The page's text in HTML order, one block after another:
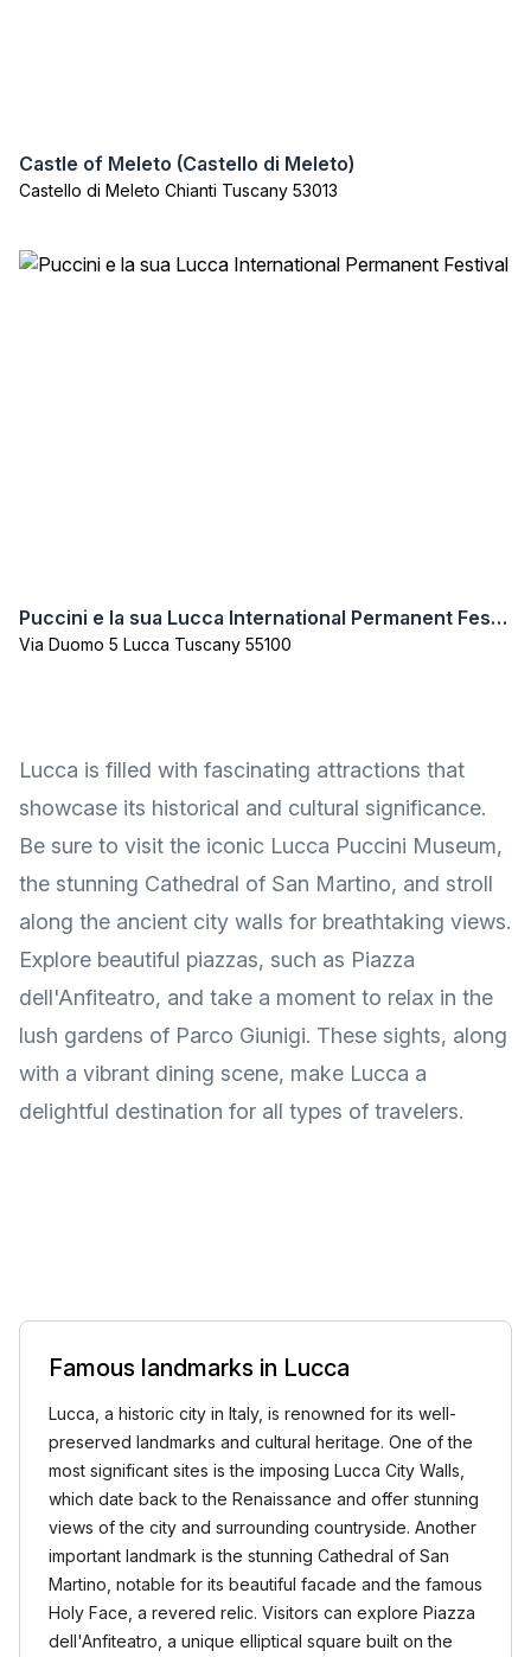
Castle of Meleto (Castello di Meleto)
Castello di Meleto Chianti Tuscany 53013
Puccini e la sua Lucca International Permanent Festival
Via Duomo 5 Lucca Tuscany 55100
Lucca is filled with fascinating attractions that
showcase its historical and cultural significance.
Be sure to visit the iconic Lucca Puccini Museum,
the stunning Cathedral of San Martino, and stroll
along the ancient city walls for breathtaking views.
Explore beautiful piazzas, such as Piazza
dell'Anfiteatro, and take a moment to relax in the
lush gardens of Parco Giunigi. These sights, along
with a vibrant dining scene, make Lucca a
delightful destination for all types of travelers.
Famous landmarks in Lucca
Lucca, a historic city in Italy, is renowned for its well-
preserved landmarks and cultural heritage. One of the
most significant sites is the imposing Lucca City Walls,
which date back to the Renaissance and offer stunning
views of the city and surrounding countryside. Another
important landmark is the stunning Cathedral of San
Martino, notable for its beautiful facade and the famous
Holy Face, a revered relic. Visitors can explore Piazza
dell'Anfiteatro, a unique elliptical square built on the